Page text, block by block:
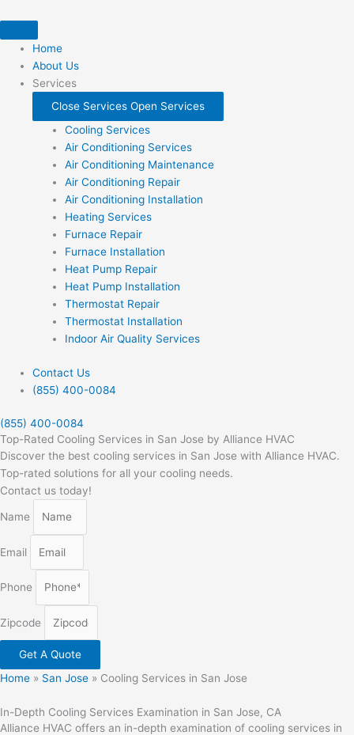
to
contentHome
About Us
Services
Close Services Open Services
Cooling Services
Air Conditioning Services
Air Conditioning Maintenance
Air Conditioning Repair
Air Conditioning Installation
Heating Services
Furnace Repair
Furnace Installation
Heat Pump Repair
Heat Pump Installation
Thermostat Repair
Thermostat Installation
Indoor Air Quality Services
Contact Us
(855) 400-0084
(855) 400-0084
Top-Rated Cooling Services in San Jose by Alliance HVAC
Discover the best cooling services in San Jose with Alliance HVAC.
Top-rated solutions for all your cooling needs.
Contact us today!
Name
Email
Phone
Zipcode
Get A Quote
Home » San Jose » Cooling Services in San Jose
In-Depth Cooling Services Examination in San Jose, CA
Alliance HVAC offers an in-depth examination of cooling services in